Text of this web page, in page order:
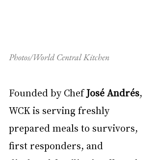
Photos/World Central Kitchen
Founded by Chef José Andrés,
WCK is serving freshly
prepared meals to survivors,
first responders, and